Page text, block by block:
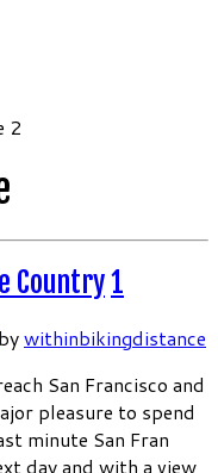
2
Country1
bywithinbikingdistance
San Francisco and
pleasure to spend
minute San Fran
day and with a view